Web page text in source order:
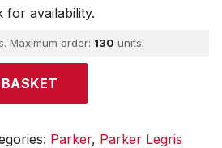
for availability.
Maximum order: 130 units.
Parker, Parker Legris